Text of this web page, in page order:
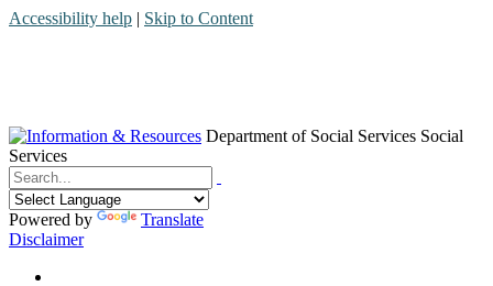
Accessibility help | Skip to Content
Department of Social Services Social
Services
Menu
Contact
Search
Powered by
Translate
Disclaimer
Home